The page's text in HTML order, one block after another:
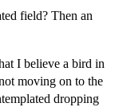
field? Then an
I believe a bird in
moving on to the
dropping